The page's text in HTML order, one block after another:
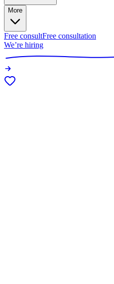
More
Free consultFree consultation
We’re hiring